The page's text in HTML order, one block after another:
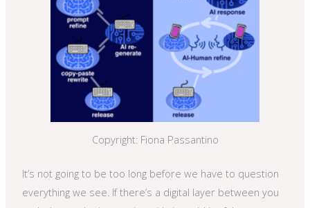
Copyright: Fiona Passantino
It’s not going to be too long before we have to question
everything we see. If there’s a digital layer between you